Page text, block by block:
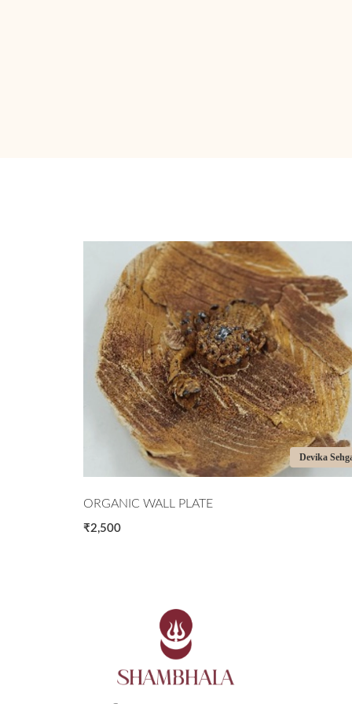
Devika
ORGANIC WALL PLATE
₹2,500